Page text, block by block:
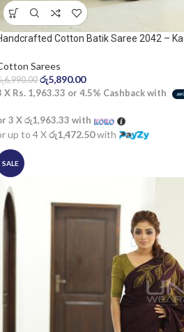
Cotton Batik Saree 2042 –
Sarees
6,990.00 රු5,890.00
X Rs. 1,963.33 or 4.5% Cashback with
3 Xරු1,963.33 with
up to 4 Xරු1,472.50with
SALE